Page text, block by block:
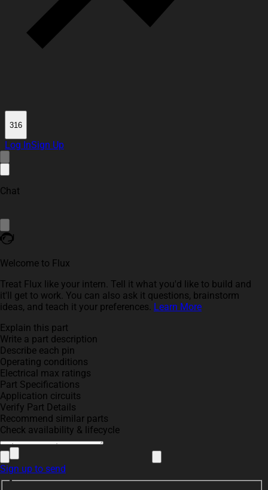
316
Log InSign Up
Chat
Welcome to Flux
Treat Flux like your intern. Tell it what you'd like to build and
it'll get to work. You can also ask it questions, brainstorm
ideas, and teach it your preferences. Learn More
Explain this part
Write a part description
Describe each pin
Operating conditions
Electrical max ratings
Part Specifications
Application circuits
Verify Part Details
Recommend similar parts
Check availability & lifecycle
Sign up to send